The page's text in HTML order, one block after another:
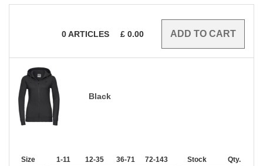
0ARTICLES £ 0.00
Black
Size 1-11 12-35 36-71 72-143 144-287 288 + More
Stock Qty.